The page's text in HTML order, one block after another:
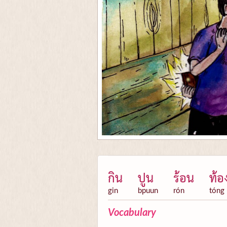
กิน
gin
ปูน
bpuun
ร้อน
rón
ท้อ
tóng
Vocabulary